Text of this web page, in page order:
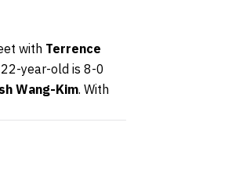
with Terrence
year-old is 8-0
Wang-Kim. With